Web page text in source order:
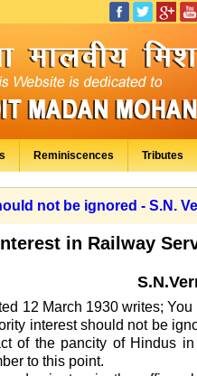
Reminiscences Tributes
not be ignored - S.N.
in Railway
12 March 1930 writes; You
interest should not be
of the pancity of Hindus
to this point.